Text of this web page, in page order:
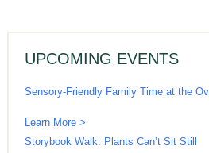
UPCOMING EVENTS
Sensory-Friendly Family Time at the
Learn More >
Storybook Walk: Plants Can’t Sit Still